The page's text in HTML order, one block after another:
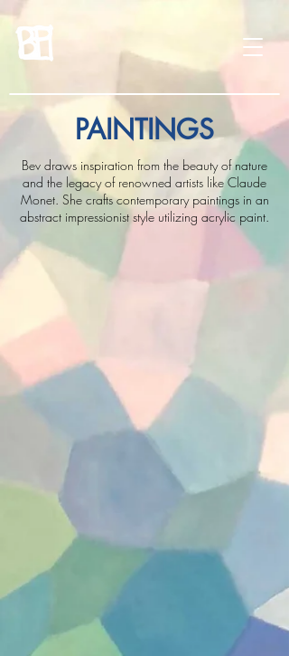
PAINTINGS
Bev draws inspiration from the beauty of nature
and the legacy of renowned artists like Claude
Monet. She crafts contemporary paintings in an
abstract impressionist style utilizing acrylic paint.